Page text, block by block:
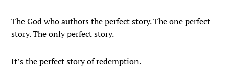
The God who authors the perfect story. The one perfect
story. The only perfect story.
It’s the perfect story of redemption.